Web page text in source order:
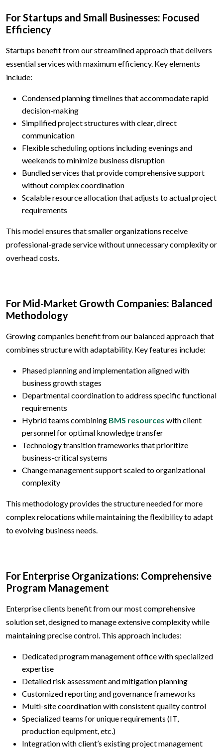
For Startups and Small Businesses: Focused
Efficiency
Startups benefit from our streamlined approach that delivers
essential services with maximum efficiency. Key elements
include:
Condensed planning timelines that accommodate rapid
decision-making
Simplified project structures with clear, direct
communication
Flexible scheduling options including evenings and
weekends to minimize business disruption
Bundled services that provide comprehensive support
without complex coordination
Scalable resource allocation that adjusts to actual project
requirements
This model ensures that smaller organizations receive
professional-grade service without unnecessary complexity or
overhead costs.
For Mid-Market Growth Companies: Balanced
Methodology
Growing companies benefit from our balanced approach that
combines structure with adaptability. Key features include:
Phased planning and implementation aligned with
business growth stages
Departmental coordination to address specific functional
requirements
Hybrid teams combining BMS resources with client
personnel for optimal knowledge transfer
Technology transition frameworks that prioritize
business-critical systems
Change management support scaled to organizational
complexity
This methodology provides the structure needed for more
complex relocations while maintaining the flexibility to adapt
to evolving business needs.
For Enterprise Organizations: Comprehensive
Program Management
Enterprise clients benefit from our most comprehensive
solution set, designed to manage extensive complexity while
maintaining precise control. This approach includes:
Dedicated program management office with specialized
expertise
Detailed risk assessment and mitigation planning
Customized reporting and governance frameworks
Multi-site coordination with consistent quality control
Specialized teams for unique requirements (IT,
production equipment, etc.)
Integration with client’s existing project management